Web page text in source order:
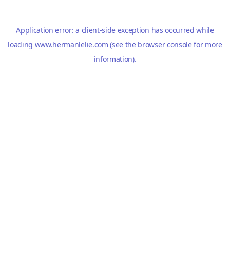
Application error: a client-side exception has occurred while
loading www.hermanlelie.com (see the browser consolefor more
information).